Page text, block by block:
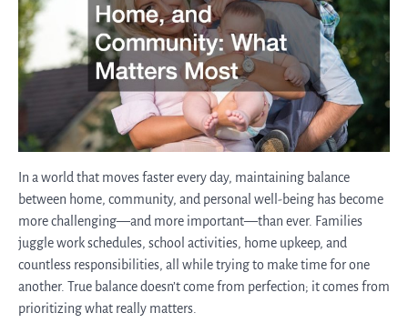
In a world that moves faster every day, maintaining balance
between home, community, and personal well-being has become
more challenging—and more important—than ever. Families
juggle work schedules, school activities, home upkeep, and
countless responsibilities, all while trying to make time for one
another. True balance doesn’t come from perfection; it comes from
prioritizing what really matters.